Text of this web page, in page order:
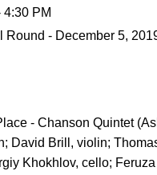
4:30 PM
Round - December 5,
- Chanson Quintet
David Brill, violin;
Khokhlov, cello;